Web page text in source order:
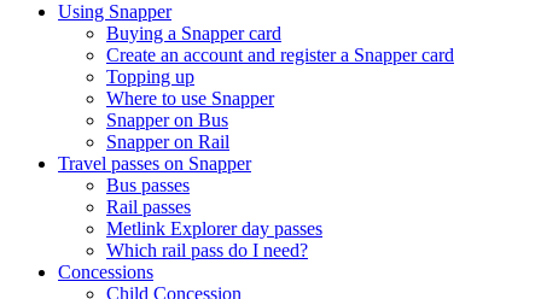
Using Snapper
Buying a Snapper card
Create an account and register a Snapper card
Topping up
Where to use Snapper
Snapper on Bus
Snapper on Rail
Travel passes on Snapper
Bus passes
Rail passes
Metlink Explorer day passes
Which rail pass do I need?
Concessions
Child Concession